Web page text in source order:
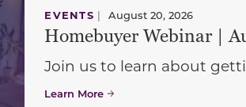
EVENTS | August 20, 2026
Homebuyer Webinar |
Join us to learn about
Learn More